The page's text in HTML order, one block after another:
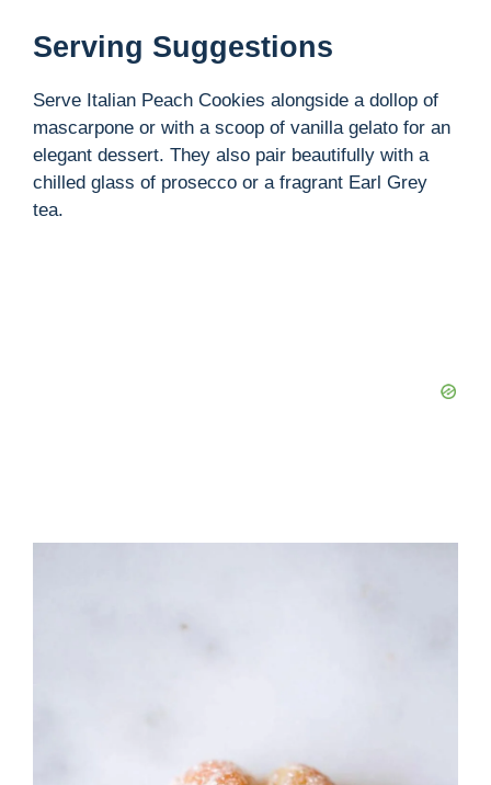
Serving Suggestions
Serve Italian Peach Cookies alongside a dollop of
mascarpone or with a scoop of vanilla gelato for an
elegant dessert. They also pair beautifully with a
chilled glass of prosecco or a fragrant Earl Grey
tea.